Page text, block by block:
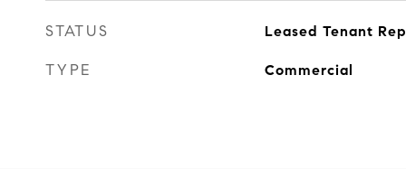
STATUS Leased Tenant Rep
TYPE Commercial